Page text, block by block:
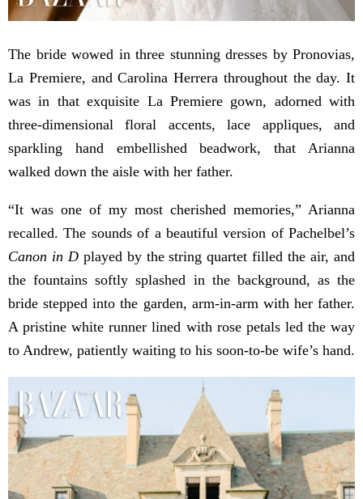
The bride wowed in three stunning dresses by Pronovias,
La Premiere, and Carolina Herrera throughout the day. It
was in that exquisite La Premiere gown, adorned with
three-dimensional floral accents, lace appliques, and
sparkling hand embellished beadwork, that Arianna
walked down the aisle with her father.
“It was one of my most cherished memories,” Arianna
recalled. The sounds of a beautiful version of Pachelbel’s
Canon in Dplayed by the string quartet filled the air, and
the fountains softly splashed in the background, as the
bride stepped into the garden, arm-in-arm with her father.
A pristine white runner lined with rose petals led the way
to Andrew, patiently waiting to his soon-to-be wife’s hand.